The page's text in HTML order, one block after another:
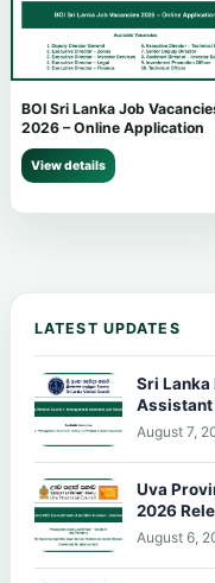
BOI Sri Lanka Job
2026 – Online Application
View details
LATEST UPDATES
Sri Lanka
Assistant
August 7,
Uva
2026
August 6,